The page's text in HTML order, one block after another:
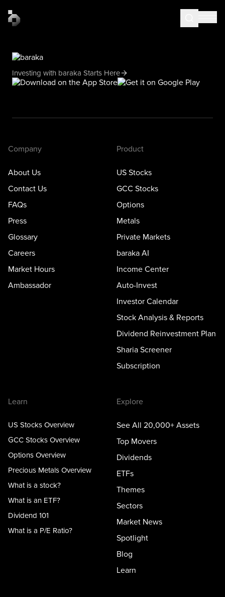
Investing with baraka Starts Here
Company
About Us
Contact Us
FAQs
Press
Glossary
Careers
Market Hours
Ambassador
Product
US Stocks
GCC Stocks
Options
Metals
Private Markets
baraka AI
Income Center
Auto-Invest
Investor Calendar
Stock Analysis & Reports
Dividend Reinvestment Plan
Sharia Screener
Subscription
Learn
US Stocks Overview
GCC Stocks Overview
Options Overview
Precious Metals Overview
What is a stock?
What is an ETF?
Dividend 101
What is a P/E Ratio?
Explore
See All 20,000+ Assets
Top Movers
Dividends
ETFs
Themes
Sectors
Market News
Spotlight
Blog
Learn